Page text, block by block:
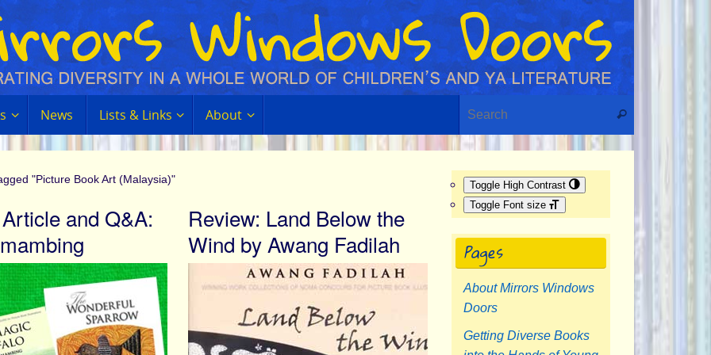
News Lists & Links About Search
"Picture Book Art (Malaysia)"
and Q&A:
Review: Land Below the
Wind by Awang Fadilah
Toggle High Contrast
Toggle Font size
Pages
About Mirrors Windows
Doors
Getting Diverse Books